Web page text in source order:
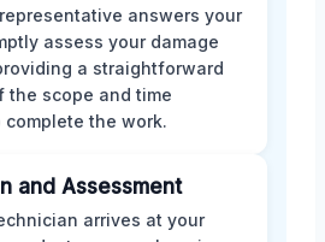
answers your
assess your damage
a straightforward
the scope and time
complete the work.
and Assessment
arrives at your